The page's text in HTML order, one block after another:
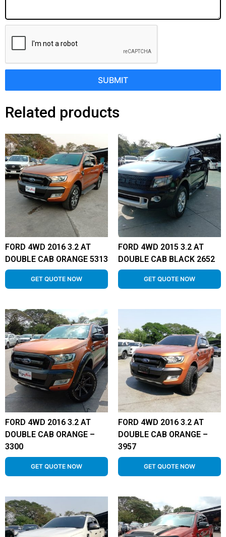
SUBMIT
Related products
FORD 4WD 2016 3.2 AT
DOUBLE CAB ORANGE 5313
GET QUOTE NOW
FORD 4WD 2015 3.2 AT
DOUBLE CAB BLACK 2652
GET QUOTE NOW
FORD 4WD 2016 3.2 AT
DOUBLE CAB ORANGE –
3300
GET QUOTE NOW
FORD 4WD 2016 3.2 AT
DOUBLE CAB ORANGE –
3957
GET QUOTE NOW